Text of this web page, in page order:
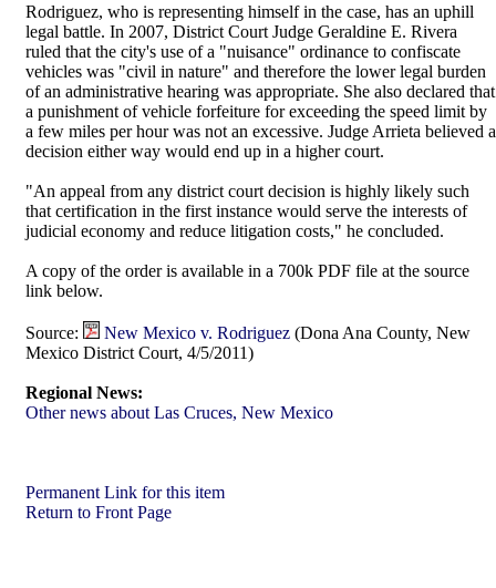
Rodriguez, who is representing himself in the case, has an uphill
legal battle. In 2007, District Court Judge Geraldine E. Rivera
ruled that the city's use of a "nuisance" ordinance to confiscate
vehicles was "civil in nature" and therefore the lower legal burden
of an administrative hearing was appropriate. She also declared that
a punishment of vehicle forfeiture for exceeding the speed limit by
a few miles per hour was not an excessive. Judge Arrieta believed a
decision either way would end up in a higher court.
"An appeal from any district court decision is highly likely such
that certification in the first instance would serve the interests of
judicial economy and reduce litigation costs," he concluded.
A copy of the order is available in a 700k PDF file at the source
link below.
Source: New Mexico v. Rodriguez (Dona Ana County, New
Mexico District Court, 4/5/2011)
Regional News:
Other news about Las Cruces, New Mexico
Permanent Link for this item
Return to Front Page